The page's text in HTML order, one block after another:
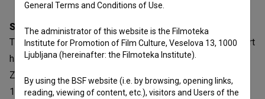
Synopsis
The Curator’s Room, a documentary film dedicated to the art
historian and curator Igor Zabel (1958–2005), focuses on
Zabel’s work in the field of fine arts from the end of the
1980s to his death. Through the film, we learn how, in that
General Terms and Conditions of Use.
The administrator of this website is the Filmoteka
Institute for Promotion of Film Culture, Veselova 13, 1000
Ljubljana (hereinafter: the Filmoteka Institute).
By using the BSF website (i.e. by browsing, opening links,
reading, viewing of content, etc.), visitors and Users of the